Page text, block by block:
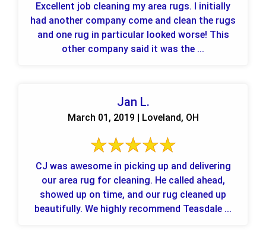
Excellent job cleaning my area rugs. I initially
had another company come and clean the rugs
and one rug in particular looked worse! This
other company said it was the ...
Jan L.
March 01, 2019 | Loveland, OH
CJ was awesome in picking up and delivering
our area rug for cleaning. He called ahead,
showed up on time, and our rug cleaned up
beautifully. We highly recommend Teasdale ...